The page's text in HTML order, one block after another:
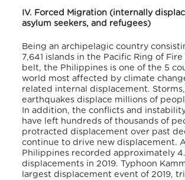
IV. Forced Migration (internally
asylum seekers, and refugees)
Being an archipelagic country
7,641 islands in the Pacific Ring of
belt, the Philippines is one of the 5
world most affected by climate
related internal displacement.
earthquakes displace millions of
In addition, the conflicts and
have left hundreds of thousands of
protracted displacement over past
continue to drive new displacement.
Philippines recorded approximately
displacements in 2019. Typhoon
largest displacement event of 2019,